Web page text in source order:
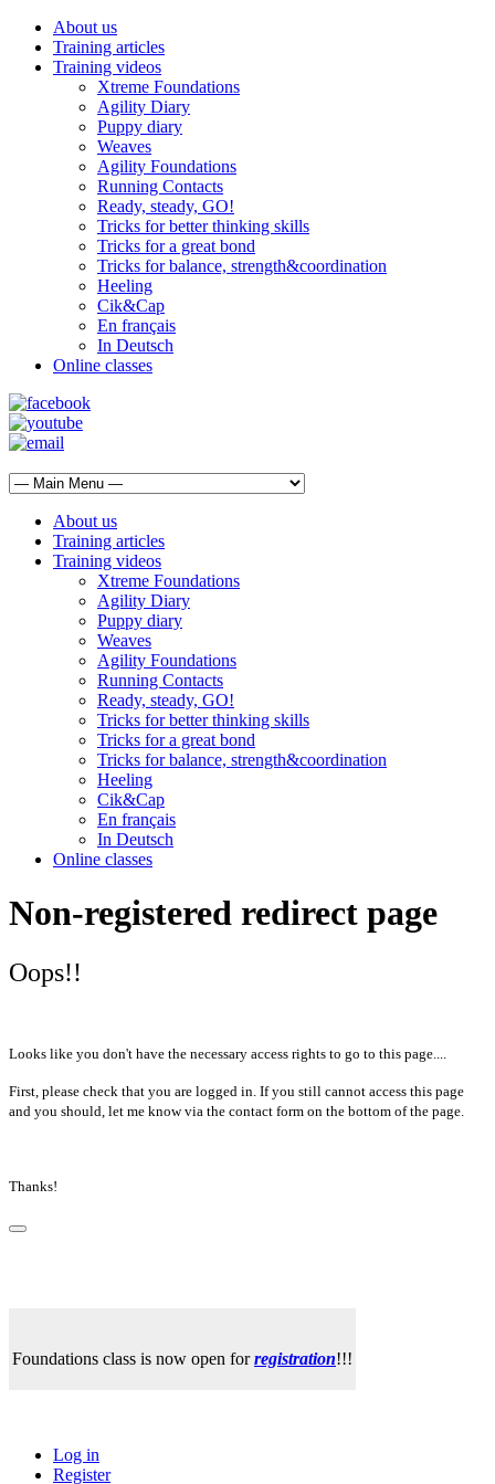
About us
Training articles
Training videos
Xtreme Foundations
Agility Diary
Puppy diary
Weaves
Agility Foundations
Running Contacts
Ready, steady, GO!
Tricks for better thinking skills
Tricks for a great bond
Tricks for balance, strength&coordination
Heeling
Cik&Cap
En français
In Deutsch
Online classes
About us
Training articles
Training videos
Xtreme Foundations
Agility Diary
Puppy diary
Weaves
Agility Foundations
Running Contacts
Ready, steady, GO!
Tricks for better thinking skills
Tricks for a great bond
Tricks for balance, strength&coordination
Heeling
Cik&Cap
En français
In Deutsch
Online classes
Non-registered redirect page
Oops!!
Looks like you don't have the necessary access rights to go to this page....
First, please check that you are logged in. If you still cannot access this page
and you should, let me know via the contact form on the bottom of the page.
Thanks!
Foundations class is now open forregistration!!!
Log in
Register